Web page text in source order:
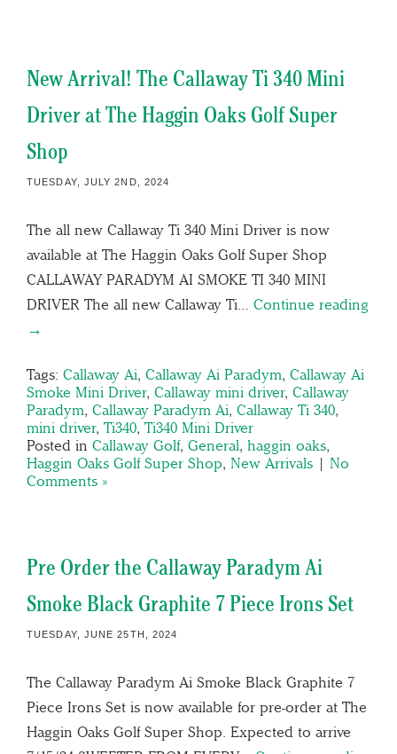
New Arrival! The Callaway Ti 340 Mini
Driver at The Haggin Oaks Golf Super
Shop
TUESDAY, JULY 2ND, 2024
The all new Callaway Ti 340 Mini Driver is now
available at The Haggin Oaks Golf Super Shop
CALLAWAY PARADYM AI SMOKE TI 340 MINI
DRIVER The all new Callaway Ti… Continue reading
→
Tags: Callaway Ai, Callaway Ai Paradym, Callaway Ai
Smoke Mini Driver, Callaway mini driver, Callaway
Paradym, Callaway Paradym Ai, Callaway Ti 340,
mini driver, Ti340, Ti340 Mini Driver
Posted in Callaway Golf, General, haggin oaks,
Haggin Oaks Golf Super Shop, New Arrivals | No
Comments »
Pre Order the Callaway Paradym Ai
Smoke Black Graphite 7 Piece Irons Set
TUESDAY, JUNE 25TH, 2024
The Callaway Paradym Ai Smoke Black Graphite 7
Piece Irons Set is now available for pre-order at The
Haggin Oaks Golf Super Shop. Expected to arrive